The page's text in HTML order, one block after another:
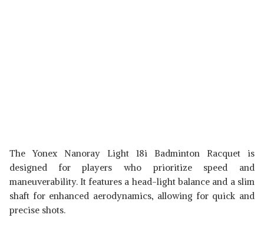
The Yonex Nanoray Light 18i Badminton Racquet is
designed for players who prioritize speed and
maneuverability. It features a head-light balance and a slim
shaft for enhanced aerodynamics, allowing for quick and
precise shots.